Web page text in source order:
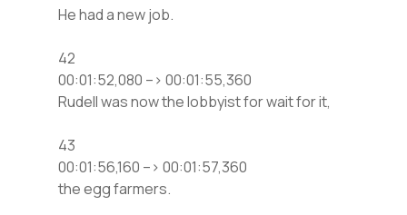
He had a new job.
42
00:01:52,080 –> 00:01:55,360
Rudell was now the lobbyist for wait for it,
43
00:01:56,160 –> 00:01:57,360
the egg farmers.